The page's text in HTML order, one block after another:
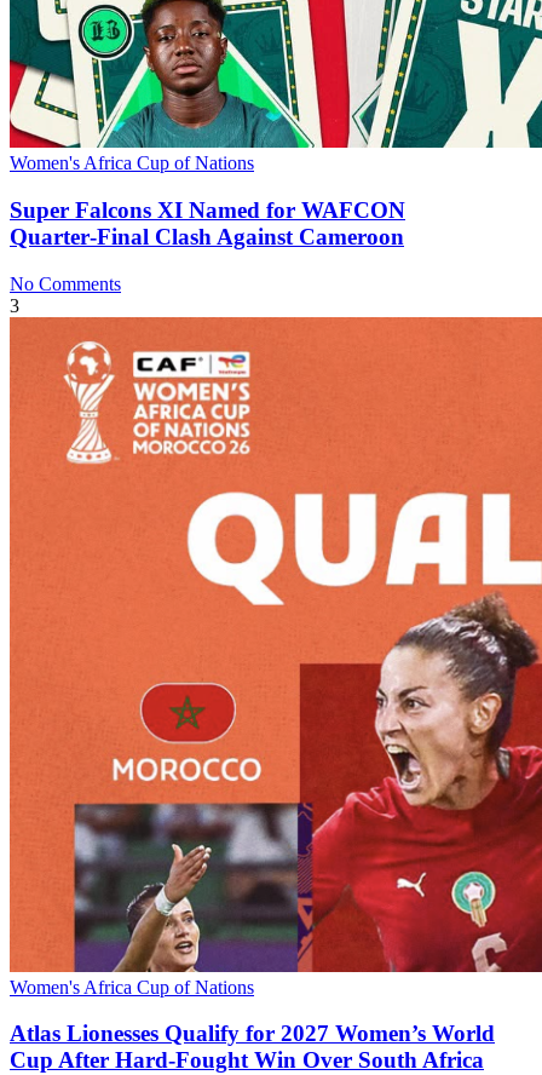
Women's Africa Cup of Nations
Super Falcons XI Named for WAFCON
Quarter‑Final Clash Against Cameroon
No Comments
3
Women's Africa Cup of Nations
Atlas Lionesses Qualify for 2027 Women’s World
Cup After Hard‑Fought Win Over South Africa